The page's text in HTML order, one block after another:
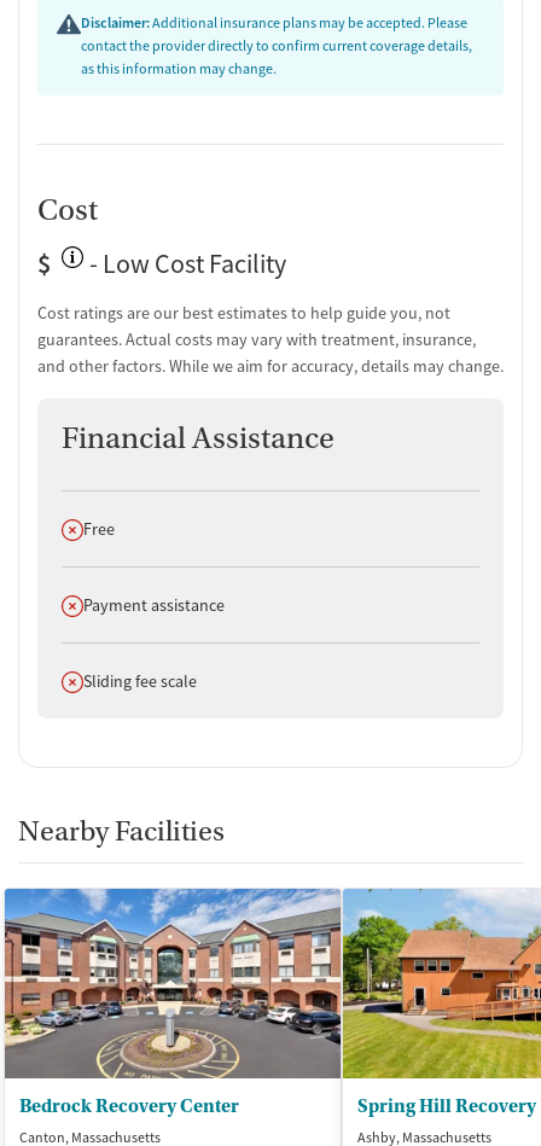
for clients across the region. Smoking and vaping are permitted in
designated areas. The program serves adult men, including veterans,
Disclaimer:Additional insurance plans may be accepted. Please
contact the provider directly to confirm current coverage details,
as this information may change.
Cost
$
- Low Cost Facility
Cost ratings are our best estimates to help guide you, not
guarantees. Actual costs may vary with treatment, insurance,
and other factors. While we aim for accuracy, details may change.
Financial Assistance
Does not offer
Free
Does not offer
Payment assistance
Does not offer
Sliding fee scale
Nearby Facilities
Bedrock Recovery Center
Canton, Massachusetts
Spring Hill Recovery
Ashby, Massachusetts